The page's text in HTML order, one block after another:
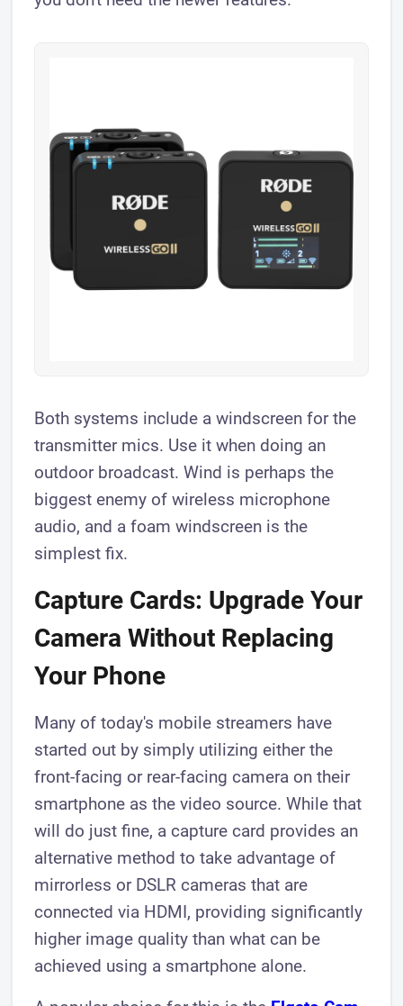
Both systems include a windscreen for the
transmitter mics. Use it when doing an
outdoor broadcast. Wind is perhaps the
biggest enemy of wireless microphone
audio, and a foam windscreen is the
simplest fix.
Capture Cards: Upgrade Your
Camera Without Replacing
Your Phone
Many of today's mobile streamers have
started out by simply utilizing either the
front-facing or rear-facing camera on their
smartphone as the video source. While that
will do just fine, a capture card provides an
alternative method to take advantage of
mirrorless or DSLR cameras that are
connected via HDMI, providing significantly
higher image quality than what can be
achieved using a smartphone alone.